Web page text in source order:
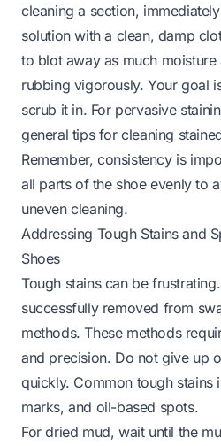
cleaning a section,
solution with a clean, damp
to blot away as much moisture
rubbing vigorously. Your goal
scrub it in. For pervasive
general tips forcleaning
Remember, consistency is
all parts of the shoe evenly to
uneven cleaning.
Addressing Tough Stains and
Shoes
Tough stains can be
successfully removed from
methods. These methods
and precision. Do not give up
quickly. Common tough stains
marks, and oil-based spots.
For dried mud, wait until the